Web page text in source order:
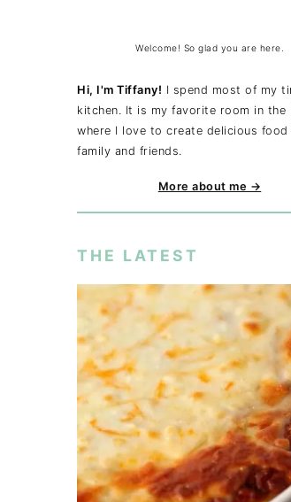
Welcome! So glad you are here.
Hi, I'm Tiffany! I spend most of my
kitchen. It is my favorite room in the
where I love to create delicious food
family and friends.
More about me →
THE LATEST